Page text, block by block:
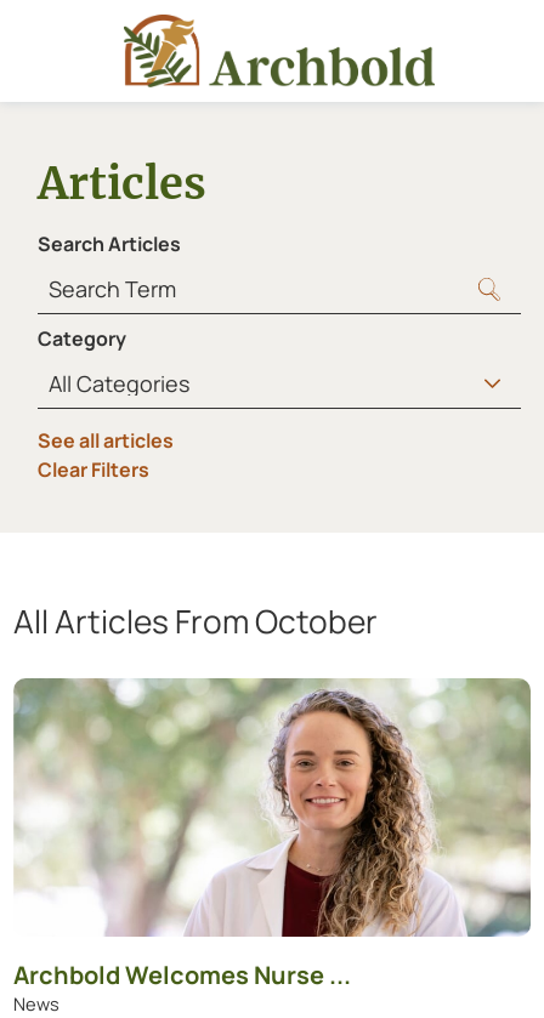
Articles
Search Articles
Category
See all articles
Clear Filters
All ArticlesFrom October
Showing 1 to 6 of 6 articles.
Archbold Welcomes Nurse ...
News